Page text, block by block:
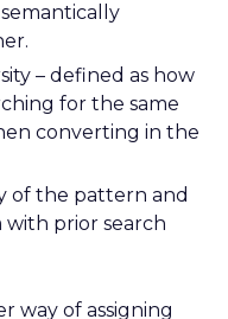
– defined as how
for the same
converting in the
of the pattern and
prior search
way of assigning